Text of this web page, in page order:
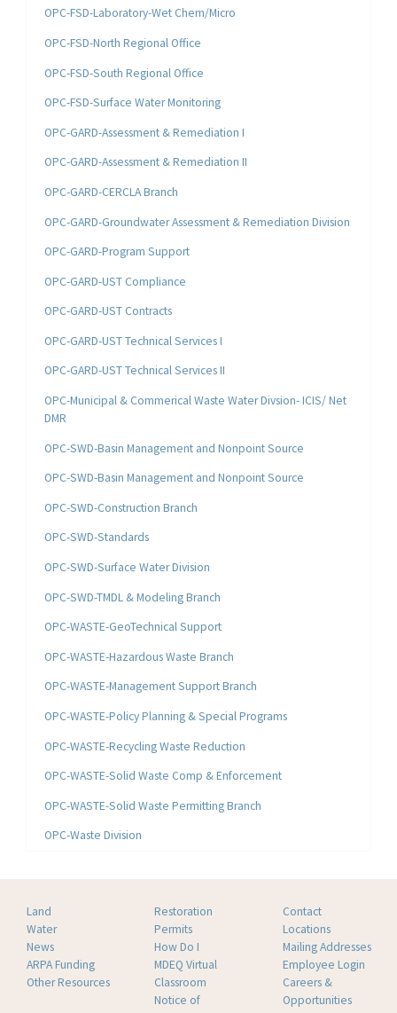
OPC-FSD-Laboratory-Wet Chem/Micro
OPC-FSD-North Regional Office
OPC-FSD-South Regional Office
OPC-FSD-Surface Water Monitoring
OPC-GARD-Assessment & Remediation I
OPC-GARD-Assessment & Remediation II
OPC-GARD-CERCLA Branch
OPC-GARD-Groundwater Assessment & Remediation Division
OPC-GARD-Program Support
OPC-GARD-UST Compliance
OPC-GARD-UST Contracts
OPC-GARD-UST Technical Services I
OPC-GARD-UST Technical Services II
OPC-Municipal & Commerical Waste Water Divsion- ICIS/ Net
DMR
OPC-SWD-Basin Management and Nonpoint Source
OPC-SWD-Basin Management and Nonpoint Source
OPC-SWD-Construction Branch
OPC-SWD-Standards
OPC-SWD-Surface Water Division
OPC-SWD-TMDL & Modeling Branch
OPC-WASTE-GeoTechnical Support
OPC-WASTE-Hazardous Waste Branch
OPC-WASTE-Management Support Branch
OPC-WASTE-Policy Planning & Special Programs
OPC-WASTE-Recycling Waste Reduction
OPC-WASTE-Solid Waste Comp & Enforcement
OPC-WASTE-Solid Waste Permitting Branch
OPC-Waste Division
Land
Water
News
ARPA Funding
Other Resources
Restoration
Permits
How Do I
MDEQ Virtual
Classroom
Notice of
Contact
Locations
Mailing Addresses
Employee Login
Careers &
Opportunities